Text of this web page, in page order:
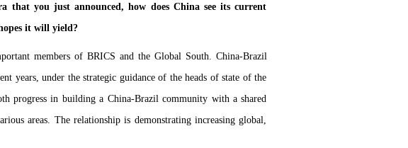
you just announced, how does China see its current
it will yield?
members of BRICS and the Global South. China-Brazil
years, under the strategic guidance of the heads of state of the
progress in building a China-Brazil community with a shared
areas. The relationship is demonstrating increasing global,